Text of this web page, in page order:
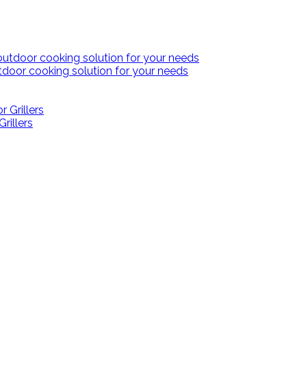
cooking solution for your needs